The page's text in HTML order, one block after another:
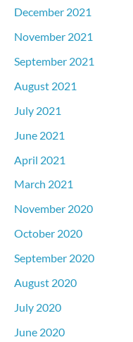
December 2021
November 2021
September 2021
August 2021
July 2021
June 2021
April 2021
March 2021
November 2020
October 2020
September 2020
August 2020
July 2020
June 2020